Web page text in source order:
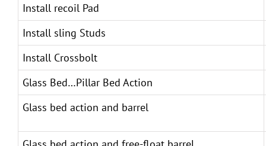
Install recoil Pad
Install sling Studs
Install Crossbolt
Glass Bed…Pillar Bed Action
Glass bed action and barrel